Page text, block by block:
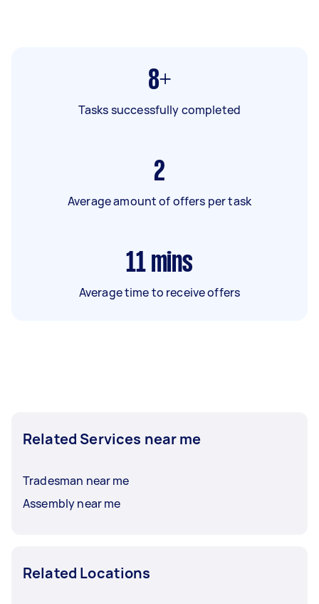
8+
Tasks successfully completed
2
Average amount of offers per task
11 mins
Average time to receive offers
Related Services near me
Tradesman near me
Assembly near me
Related Locations